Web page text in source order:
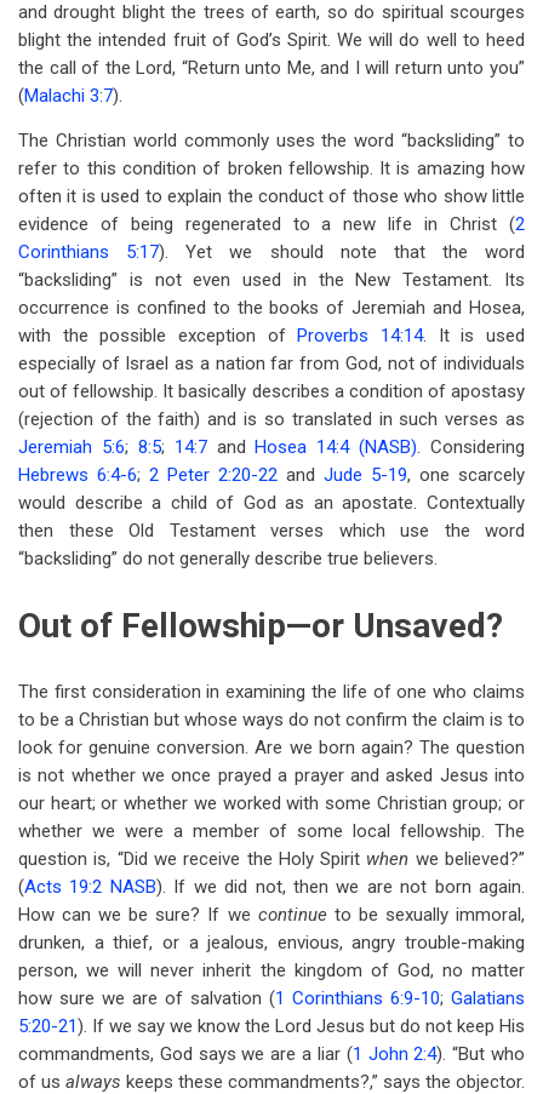
and drought blight the trees of earth, so do spiritual scourges
blight the intended fruit of God’s Spirit. We will do well to heed
the call of the Lord, “Return unto Me, and I will return unto you”
(Malachi 3:7).
The Christian world commonly uses the word “backsliding” to
refer to this condition of broken fellowship. It is amazing how
often it is used to explain the conduct of those who show little
evidence of being regenerated to a new life in Christ (2
Corinthians 5:17). Yet we should note that the word
“backsliding” is not even used in the New Testament. Its
occurrence is confined to the books of Jeremiah and Hosea,
with the possible exception ofProverbs 14:14. It is used
especially of Israel as a nation far from God, not of individuals
out of fellowship. It basically describes a condition of apostasy
(rejection of the faith) and is so translated in such verses as
Jeremiah 5:6; 8:5; 14:7andHosea 14:4 (NASB). Considering
Hebrews 6:4-6; 2 Peter 2:20-22 and Jude 5-19, one scarcely
would describe a child of God as an apostate. Contextually
then these Old Testament verses which use the word
“backsliding” do not generally describe true believers.
Out of Fellowship—or Unsaved?
The first consideration in examining the life of one who claims
to be a Christian but whose ways do not confirm the claim is to
look for genuine conversion. Are we born again? The question
is not whether we once prayed a prayer and asked Jesus into
our heart; or whether we worked with some Christian group; or
whether we were a member of some local fellowship. The
question is, “Did we receive the Holy Spirit when we believed?”
(Acts 19:2 NASB). If we did not, then we are not born again.
How can we be sure? If we continue to be sexually immoral,
drunken, a thief, or a jealous, envious, angry trouble-making
person, we will never inherit the kingdom of God, no matter
how sure we are of salvation (1 Corinthians 6:9-10; Galatians
5:20-21). If we say we know the Lord Jesus but do not keep His
commandments, God says we are a liar (1 John 2:4). “But who
of us always keeps these commandments?,” says the objector.